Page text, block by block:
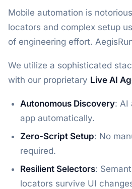
Mobile automation is
locators and complex setup
of engineering effort.
We utilize a sophisticated
with our proprietary Live AI
Autonomous Discovery: AI
app automatically.
Zero-Script Setup: No
required.
Resilient Selectors:
locators survive UI